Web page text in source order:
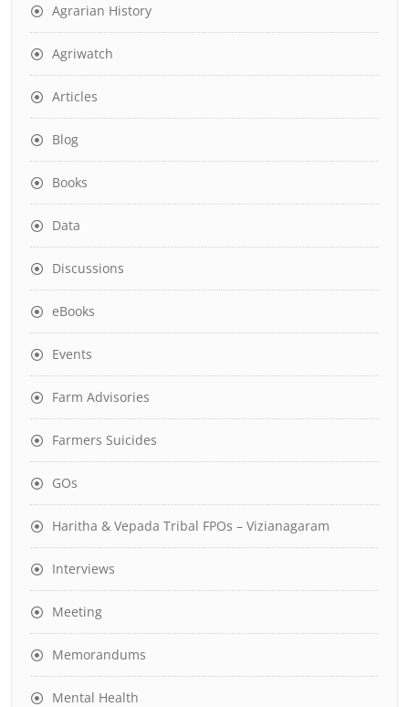
Agrarian History
Agriwatch
Articles
Blog
Books
Data
Discussions
eBooks
Events
Farm Advisories
Farmers Suicides
GOs
Haritha & Vepada Tribal FPOs – Vizianagaram
Interviews
Meeting
Memorandums
Mental Health